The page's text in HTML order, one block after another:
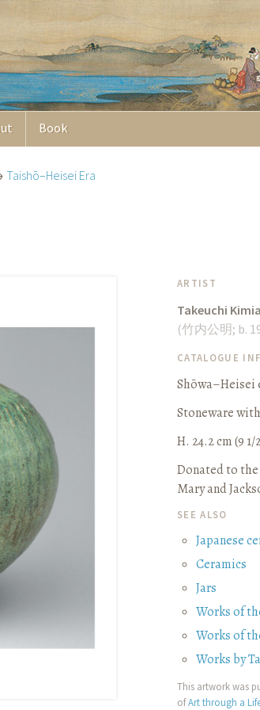
Book
Taishō–Heisei Era
ARTIST
Takeuchi
(竹内公明; b.
CATALOGUE
Shōwa–Heisei
Stoneware
H. 24.2 cm (9 1/
Donated to
Mary and
SEE ALSO
Japanese
Ceramics
Jars
Works of
Works of
Works by
This artwork was
ofArt through a